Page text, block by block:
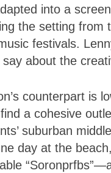
into a
the setting from
festivals.
about the
counterpart is
a cohesive
suburban
day at the